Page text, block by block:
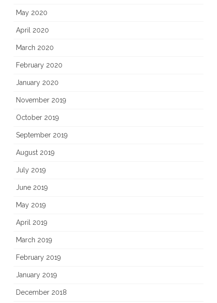
May 2020
April 2020
March 2020
February 2020
January 2020
November 2019
October 2019
September 2019
August 2019
July 2019
June 2019
May 2019
April 2019
March 2019
February 2019
January 2019
December 2018